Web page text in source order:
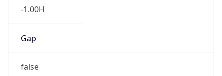
Gap
false
Date Time